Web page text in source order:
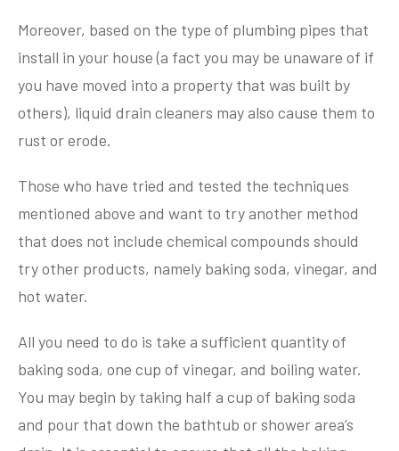
Moreover, based on the type of plumbing pipes that
install in your house (a fact you may be unaware of if
you have moved into a property that was built by
others), liquid drain cleaners may also cause them to
rust or erode.
Those who have tried and tested the techniques
mentioned above and want to try another method
that does not include chemical compounds should
try other products, namely baking soda, vinegar, and
hot water.
All you need to do is take a sufficient quantity of
baking soda, one cup of vinegar, and boiling water.
You may begin by taking half a cup of baking soda
and pour that down the bathtub or shower area’s